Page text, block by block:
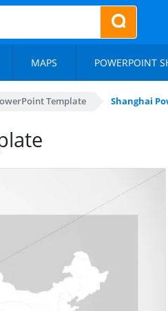
MAPS POWERPOINT
Template Shanghai